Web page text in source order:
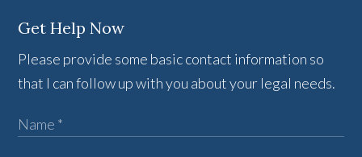
Get Help Now
Please provide some basic contact information so
that I can follow up with you about your legal needs.